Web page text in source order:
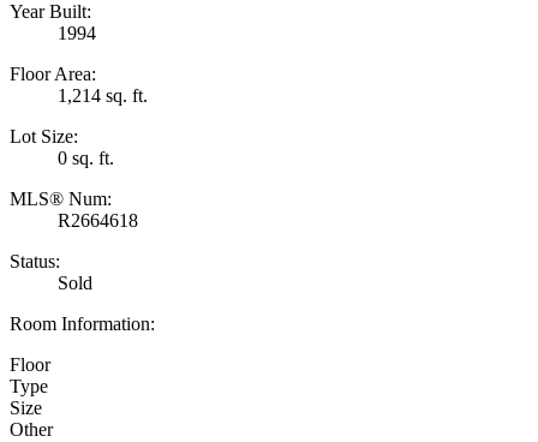
Year Built:
1994
Floor Area:
1,214 sq. ft.
Lot Size:
0 sq. ft.
MLS® Num:
R2664618
Status:
Sold
Room Information:
Floor
Type
Size
Other